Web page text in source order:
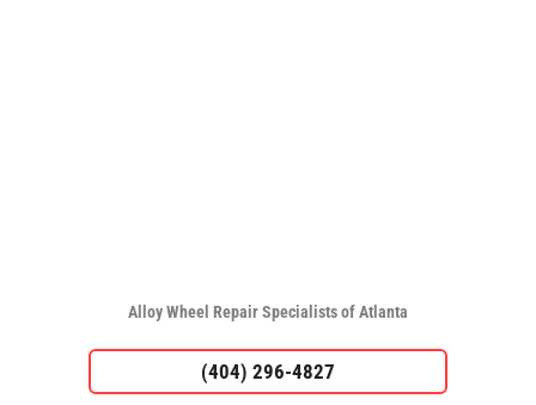
Alloy Wheel Repair Specialists of Atlanta
(404) 296-4827